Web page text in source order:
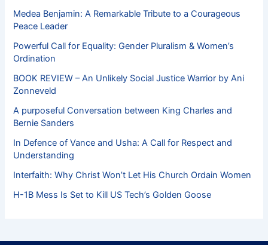
Medea Benjamin: A Remarkable Tribute to a Courageous
Peace Leader
Powerful Call for Equality: Gender Pluralism & Women’s
Ordination
BOOK REVIEW – An Unlikely Social Justice Warrior by Ani
Zonneveld
A purposeful Conversation between King Charles and
Bernie Sanders
In Defence of Vance and Usha: A Call for Respect and
Understanding
Interfaith: Why Christ Won’t Let His Church Ordain Women
H-1B Mess Is Set to Kill US Tech’s Golden Goose